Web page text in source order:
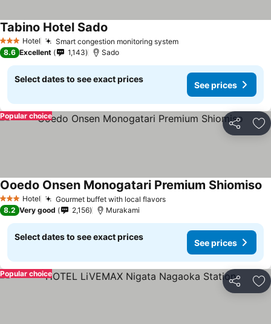
3 StarsHotel Smart congestion monitoring system
Tabino Hotel Sado
8.6 Excellent 1,143 Sado
Select dates to see exact prices
See prices
Share
Popular choice
3 StarsHotel Gourmet buffet with local flavors
Ooedo Onsen Monogatari Premium Shiomiso
8.2 Very good 2,156 Murakami
Select dates to see exact prices
See prices
Share
Popular choice